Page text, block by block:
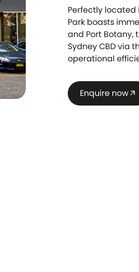
Perfectly located
Park boasts
and Port Botany,
Sydney CBD via
operational
Enquire nowarrow_outward